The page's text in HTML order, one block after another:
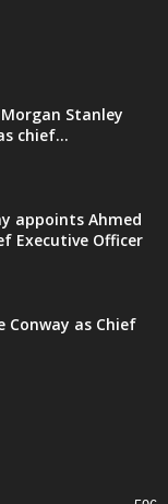
Morgan Stanley
chief...
appoints Ahmed
Executive Officer
Conway as Chief